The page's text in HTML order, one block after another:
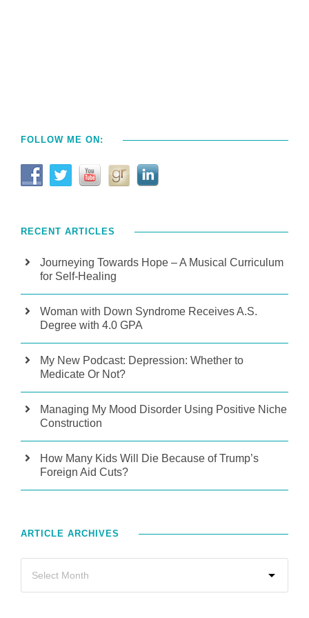
FOLLOW ME ON:
RECENT ARTICLES
Journeying Towards Hope – A Musical Curriculum
for Self-Healing
Woman with Down Syndrome Receives A.S.
Degree with 4.0 GPA
My New Podcast: Depression: Whether to
Medicate Or Not?
Managing My Mood Disorder Using Positive Niche
Construction
How Many Kids Will Die Because of Trump’s
Foreign Aid Cuts?
ARTICLE ARCHIVES